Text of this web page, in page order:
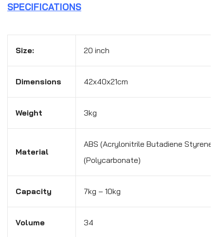
SPECIFICATIONS
Size: 20 inch
Dimensions 42x40x21cm
Weight 3kg
Material
ABS (Acrylonitrile Butadiene Styrene)
(Polycarbonate)
Capacity 7kg – 10kg
Volume 34